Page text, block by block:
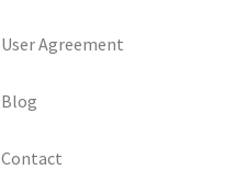
User Agreement
Blog
Contact